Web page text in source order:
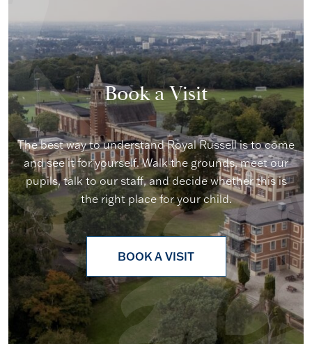
Book a Visit
The best way to understand Royal Russell is to come
and see it for yourself. Walk the grounds, meet our
pupils, talk to our staff, and decide whether this is
the right place for your child.
BOOK A VISIT